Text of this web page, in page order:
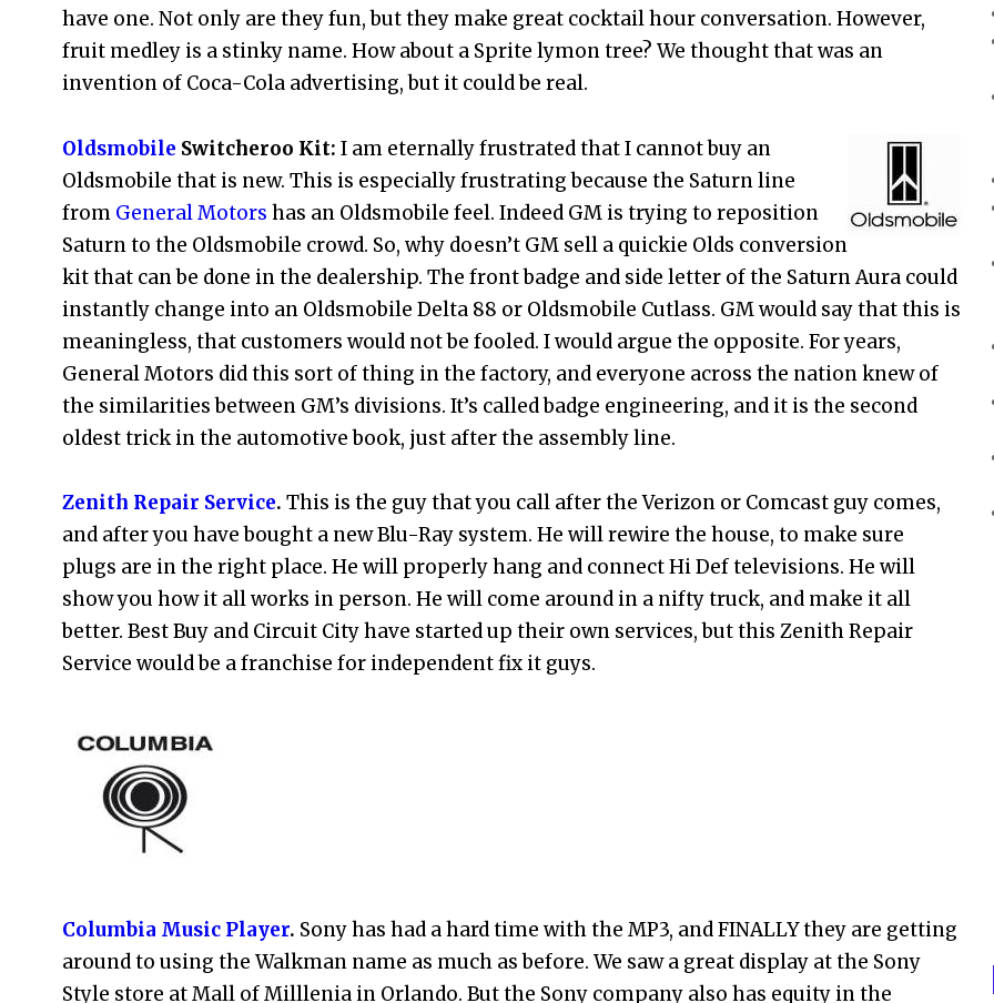
have one. Not only are they fun, but they make great cocktail hour conversation. However,
fruit medley is a stinky name. How about a Sprite lymon tree? We thought that was an
invention of Coca-Cola advertising, but it could be real.
Oldsmobile Switcheroo Kit: I am eternally frustrated that I cannot buy an
Oldsmobile that is new. This is especially frustrating because the Saturn line
from General Motors has an Oldsmobile feel. Indeed GM is trying to reposition
Saturn to the Oldsmobile crowd. So, why doesn’t GM sell a quickie Olds conversion
kit that can be done in the dealership. The front badge and side letter of the Saturn Aura could
instantly change into an Oldsmobile Delta 88 or Oldsmobile Cutlass. GM would say that this is
meaningless, that customers would not be fooled. I would argue the opposite. For years,
General Motors did this sort of thing in the factory, and everyone across the nation knew of
the similarities between GM’s divisions. It’s called badge engineering, and it is the second
oldest trick in the automotive book, just after the assembly line.
Zenith Repair Service. This is the guy that you call after the Verizon or Comcast guy comes,
and after you have bought a new Blu-Ray system. He will rewire the house, to make sure
plugs are in the right place. He will properly hang and connect Hi Def televisions. He will
show you how it all works in person. He will come around in a nifty truck, and make it all
better. Best Buy and Circuit City have started up their own services, but this Zenith Repair
Service would be a franchise for independent fix it guys.
Columbia Music Player. Sony has had a hard time with the MP3, and FINALLY they are getting
around to using the Walkman name as much as before. We saw a great display at the Sony
Style store at Mall of Milllenia in Orlando. But the Sony company also has equity in the